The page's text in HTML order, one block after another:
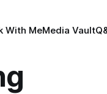
With MeMedia Vault